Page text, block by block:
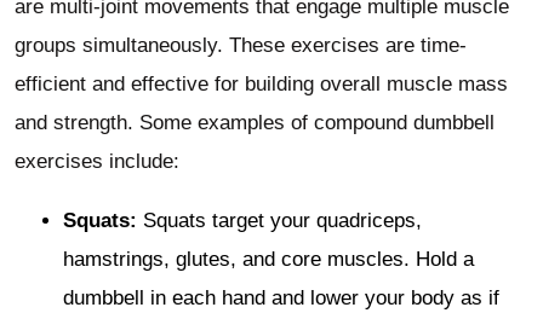
are multi-joint movements that engage multiple muscle
groups simultaneously. These exercises are time-
efficient and effective for building overall muscle mass
and strength. Some examples of compound dumbbell
exercises include:
Squats: Squats target your quadriceps,
hamstrings, glutes, and core muscles. Hold a
dumbbell in each hand and lower your body as if